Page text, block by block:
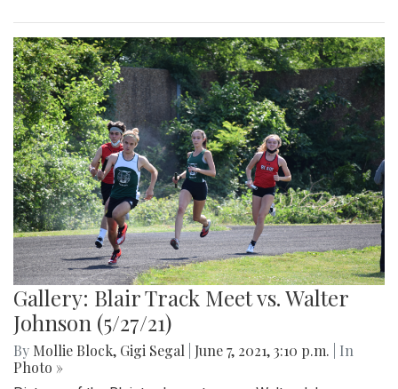
Gallery: Blair Track Meet vs. Walter
Johnson (5/27/21)
By Mollie Block, Gigi Segal June 7, 2021, 3:10 p.m.
| In
Photo »